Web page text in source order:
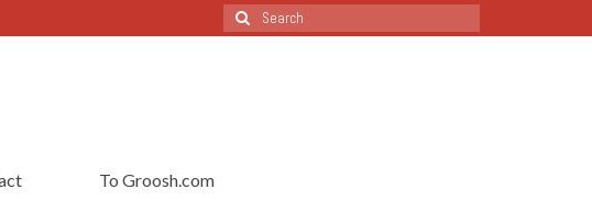
Search
for:
To Groosh.com